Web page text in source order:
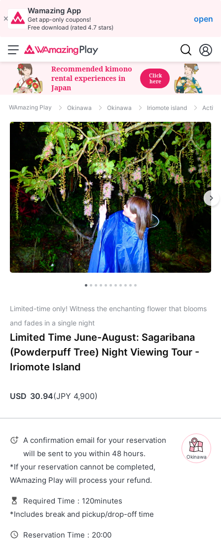
Wamazing App
Get app-only coupons!
Free download (rated 4.7 stars)
open
Recommended kimono
rental experiences in
Japan
Click
here
WAmazing Play Okinawa Okinawa Iriomote island
Limited-time only! Witness the enchanting flower that blooms
and fades in a single night
Limited Time June-August: Sagaribana
(Powderpuff Tree) Night Viewing Tour -
Iriomote Island
USD 30.94(JPY 4,900)
Okinawa
A confirmation email for your reservation
will be sent to you within 48 hours.
*If your reservation cannot be completed,
WAmazing Play will process your refund.
Required Time : 120minutes
*Includes break and pickup/drop-off time
Reservation Time : 20:00